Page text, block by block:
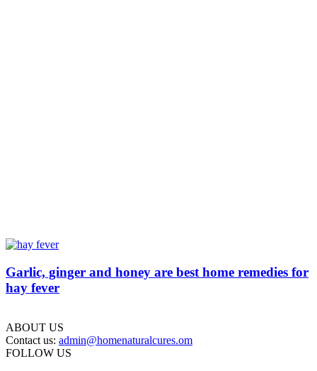
Garlic, ginger and honey are best home remedies for
hay fever
ABOUT US
Contact us: admin@homenaturalcures.om
FOLLOW US